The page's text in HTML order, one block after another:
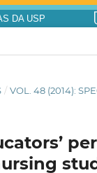
DA USP
/ VOL. 48 (2014):